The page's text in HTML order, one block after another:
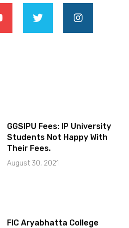
GGSIPU Fees: IP University
Students Not Happy With
Their Fees.
August 30, 2021
FIC Aryabhatta College